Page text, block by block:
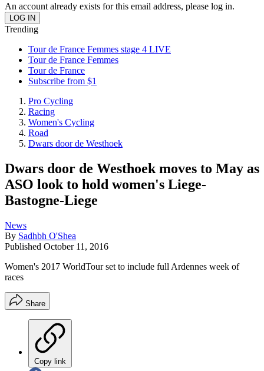
An account already exists for this email address, please log in.
Trending
Tour de France Femmes stage 4 LIVE
Tour de France Femmes
Tour de France
Subscribe from $1
Pro Cycling
Racing
Women's Cycling
Road
Dwars door de Westhoek
Dwars door de Westhoek moves to May as
ASO look to hold women's Liege-
Bastogne-Liege
News
By Sadhbh O'Shea
Published October 11, 2016
Women's 2017 WorldTour set to include full Ardennes week of
races
Share
Copy link